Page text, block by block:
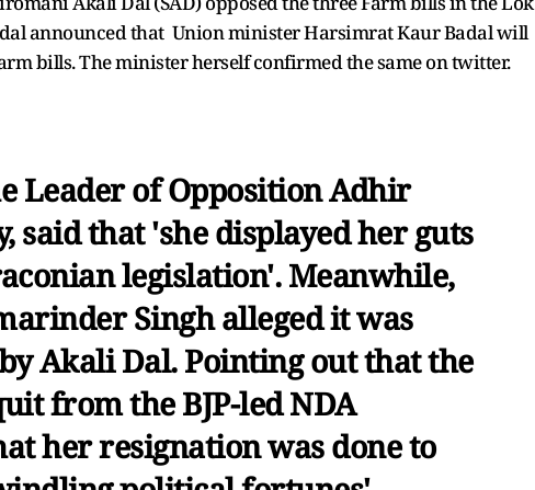
announced that Union minister Harsimrat Kaur Badal will
bills. The minister herself confirmed the same on twitter.
Leader of Opposition Adhir
said that 'she displayed her guts
legislation'. Meanwhile,
Singh alleged it was
Akali Dal. Pointing out that the
from the BJP-led NDA
her resignation was done to